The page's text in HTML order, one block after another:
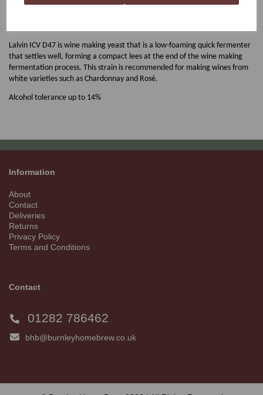
Lalvin ICV D47 is wine making yeast that is a low-foaming quick fermenter
that settles well, forming a compact lees at the end of the wine making
fermentation process. This strain is recommended for making wines from
white varieties such as Chardonnay and Rosé.
Alcohol tolerance up to 14%
Information
About
Contact
Deliveries
Returns
Privacy Policy
Terms and Conditions
Contact
01282 786462
bhb@burnleyhomebrew.co.uk